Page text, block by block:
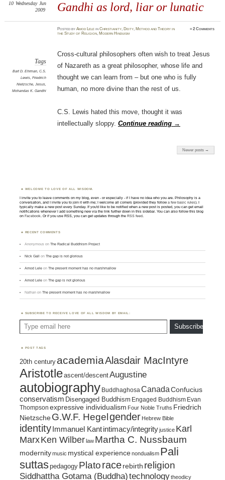
Gandhi as lord, liar or lunatic
10 Wednesday Jun
2009
PostedbyAmod Lele inChristianity, Deity, Method and Theory in
the Study of Religion, Modern Hinduism
≈2 Comments
Tags
Bart D. Ehrman, C.S.
Lewis, Friedrich
Nietzsche, Jesus,
Mohandas K. Gandhi
Cross-cultural philosophers often wish to treat Jesus
of Nazareth as a great philosopher, whose life and
thought we can learn from – but one who is fully
human, no more divine than the rest of us.
C.S. Lewis hated this move, thought it was
intellectually sloppy. Continue reading →
Newer posts →
WELCOME TO LOVE OF ALL WISDOM.
I invite you to leave comments on my blog, even - or especially - if I have no idea who you are. Philosophy is a
conversation, and I invite you to join it with me; I welcome all comers (provided they followa few basic rules). I
typically make a new post every Sunday. If you'd like to be notified when a new post is posted, you can get email
notifications whenever I add something new via the link further down in this sidebar. You can also follow this blog
onFacebook. Or if you use RSS, you can get updates through theRSS feed.
RECENT COMMENTS
Anonymous onThe Radical Buddhism Project
Nick Gall onThe gap is not glorious
Amod Lele onThe present moment has no marshmallow
Amod Lele onThe gap is not glorious
Nathan onThe present moment has no marshmallow
SUBSCRIBE TO RECEIVE LOVE OF ALL WISDOM BY EMAIL:
Subscribe
POST TAGS
20th century academiaAlasdair MacIntyre
Aristotleascent/descentAugustine
autobiography BuddhaghosaCanada Confucius
conservatism Disengaged Buddhism Engaged Buddhism Evan
Thompson expressive individualism Four Noble Truths Friedrich
Nietzsche G.W.F. Hegel gender Hebrew Bible
identity Immanuel Kantintimacy/integrityjustice Karl
MarxKen Wilberlaw Martha C. Nussbaum
modernitymusic mystical experiencenondualism Pali
suttaspedagogy Platorace rebirth religion
Siddhattha Gotama (Buddha)technologytheodicy